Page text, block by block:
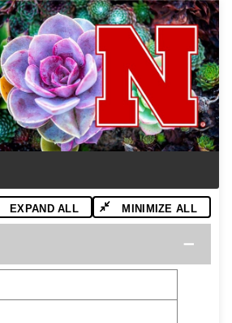
EXPAND ALL MINIMIZE ALL